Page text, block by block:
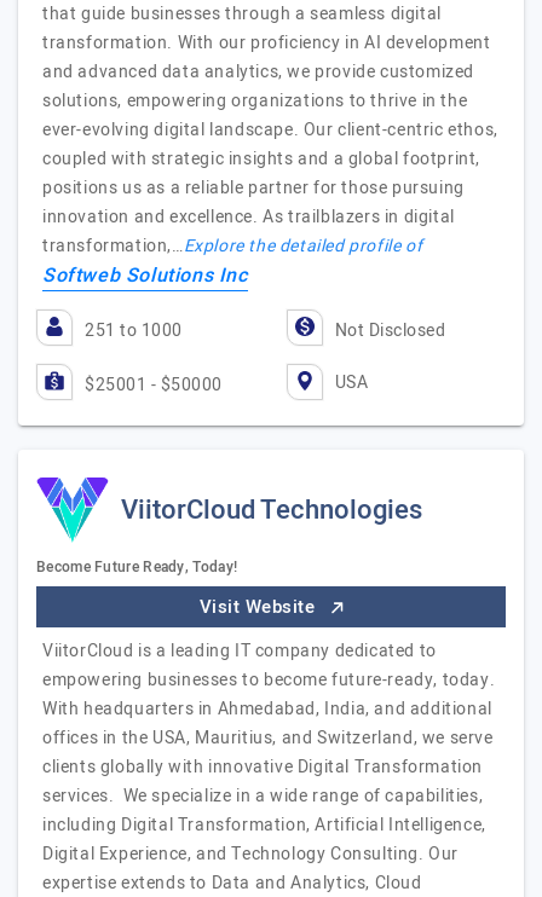
that guide businesses through a seamless digital
transformation. With our proficiency in AI development
and advanced data analytics, we provide customized
solutions, empowering organizations to thrive in the
ever-evolving digital landscape. Our client-centric ethos,
coupled with strategic insights and a global footprint,
positions us as a reliable partner for those pursuing
innovation and excellence. As trailblazers in digital
transformation,…Explore the detailed profile of
Softweb Solutions Inc
251 to 1000 Not Disclosed
$25001 - $50000 USA
ViitorCloud Technologies
Become Future Ready, Today!
Visit Website
ViitorCloud is a leading IT company dedicated to
empowering businesses to become future-ready, today.
With headquarters in Ahmedabad, India, and additional
offices in the USA, Mauritius, and Switzerland, we serve
clients globally with innovative Digital Transformation
services. We specialize in a wide range of capabilities,
including Digital Transformation, Artificial Intelligence,
Digital Experience, and Technology Consulting. Our
expertise extends to Data and Analytics, Cloud